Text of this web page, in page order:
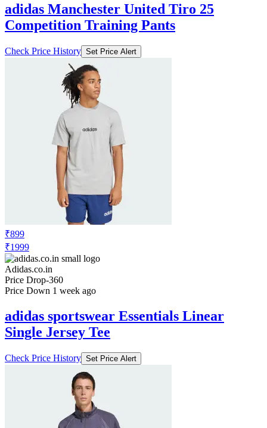
adidas Manchester United Tiro 25
Competition Training Pants
Check Price History Set Price Alert
₹899
₹1999
Adidas.co.in
Price Drop-360
Price Down 1 week ago
adidas sportswear Essentials Linear
Single Jersey Tee
Check Price History Set Price Alert